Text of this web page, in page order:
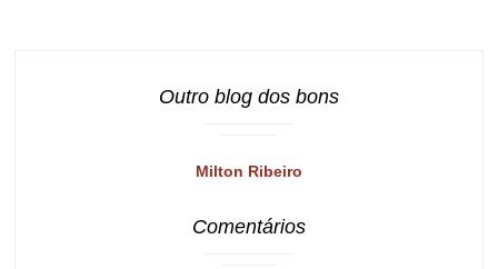
Outro blog dos bons
Milton Ribeiro
Comentários